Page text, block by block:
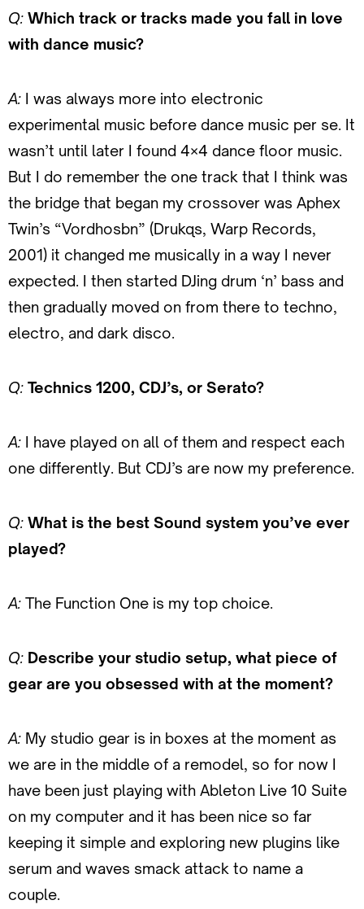
Q: Which track or tracks made you fall in love
with dance music?
A: I was always more into electronic
experimental music before dance music per se. It
wasn’t until later I found 4×4 dance floor music.
But I do remember the one track that I think was
the bridge that began my crossover was Aphex
Twin’s “Vordhosbn” (Drukqs, Warp Records,
2001) it changed me musically in a way I never
expected. I then started DJing drum ‘n’ bass and
then gradually moved on from there to techno,
electro, and dark disco.
Q: Technics 1200, CDJ’s, or Serato?
A: I have played on all of them and respect each
one differently. But CDJ’s are now my preference.
Q: What is the best Sound system you’ve ever
played?
A: The Function One is my top choice.
Q: Describe your studio setup, what piece of
gear are you obsessed with at the moment?
A: My studio gear is in boxes at the moment as
we are in the middle of a remodel, so for now I
have been just playing with Ableton Live 10 Suite
on my computer and it has been nice so far
keeping it simple and exploring new plugins like
serum and waves smack attack to name a
couple.